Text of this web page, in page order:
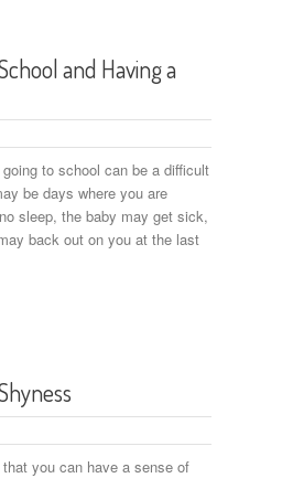
and Having a
to school can be a difficult
be days where you are
sleep, the baby may get sick,
back out on you at the last
that you can have a sense of